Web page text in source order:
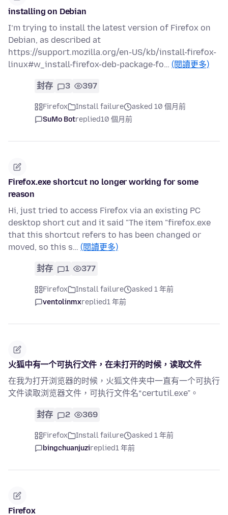
installing on Debian
I’m trying to install the latest version of Firefox on
Debian, as described at
https://support.mozilla.org/en-US/kb/install-firefox-
linux#w_install-firefox-deb-package-fo… (閱讀更多)
封存 3 397
Firefox Install failure
asked 10 個月前
SuMo Botreplied10 個月前
Firefox.exe shortcut no longer working for some
reason
Hi, just tried to access Firefox via an existing PC
desktop short cut and it said "The item "firefox.exe
that this shortcut refers to has been changed or
moved, so this s… (閱讀更多)
封存 1 377
Firefox Install failure
asked 1 年前
ventolinmxreplied1 年前
火狐中有一个可执行文件，在未打开的时候，读取文件
在我为打开浏览器的时候，火狐文件夹中一直有一个可执行
文件读取浏览器文件，可执行文件名“certutil.exe”。
封存 2 369
Firefox Install failure
asked 1 年前
bingchuanjuzireplied1 年前
Firefox